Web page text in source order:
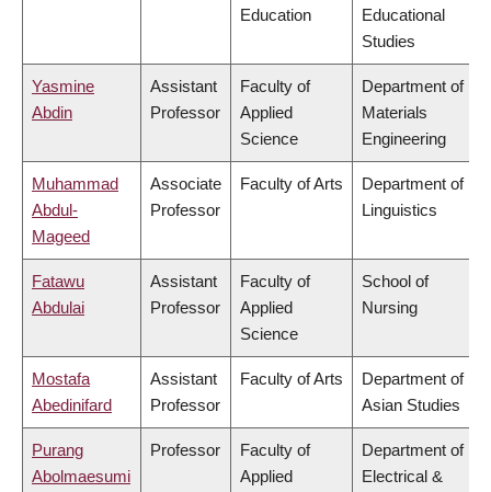
Education
Educational
Studies
Yasmine
Abdin
Assistant
Professor
Faculty of
Applied
Science
Department of
Materials
Engineering
Muhammad
Abdul-
Mageed
Associate
Professor
Faculty of Arts
Department of
Linguistics
Fatawu
Abdulai
Assistant
Professor
Faculty of
Applied
Science
School of
Nursing
Mostafa
Abedinifard
Assistant
Professor
Faculty of Arts
Department of
Asian Studies
Purang
Abolmaesumi
Professor
Faculty of
Applied
Department of
Electrical &